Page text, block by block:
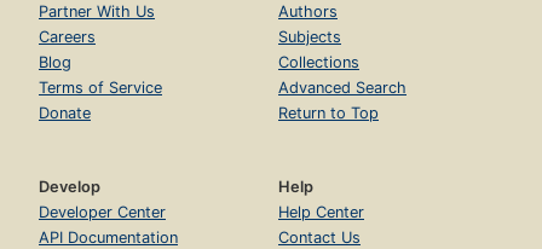
Hey rube! I love you : eerie reflections on fuel, madness &
music : May 13, 1999
The fun-hogs in the passing lane : November 11, 2004
Postscript : letter from HST to JSW.
Partner With Us
Careers
Blog
Terms of Service
Donate
Authors
Subjects
Collections
Advanced Search
Return to Top
Develop
Developer Center
API Documentation
Help
Help Center
Contact Us